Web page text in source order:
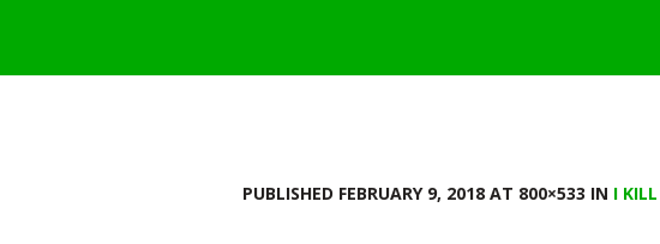
PUBLISHED FEBRUARY 9, 2018 AT 800×533 IN I